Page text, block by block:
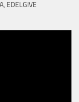
EDELGIVE